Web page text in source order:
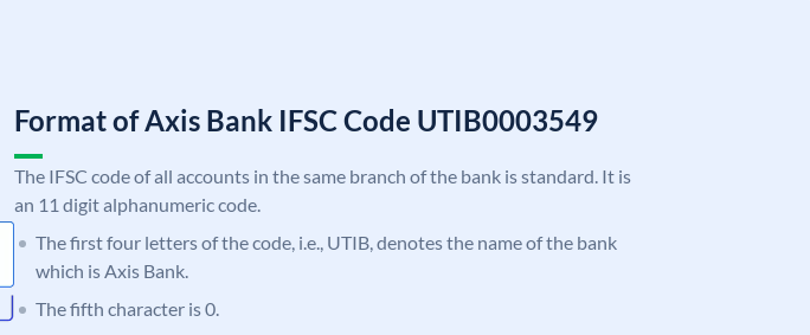
Format of Axis Bank IFSC Code UTIB0003549
The IFSC code of all accounts in the same branch of the bank is standard. It is
an 11 digit alphanumeric code.
The first four letters of the code, i.e., UTIB, denotes the name of the bank
which is Axis Bank.
The fifth character is 0.